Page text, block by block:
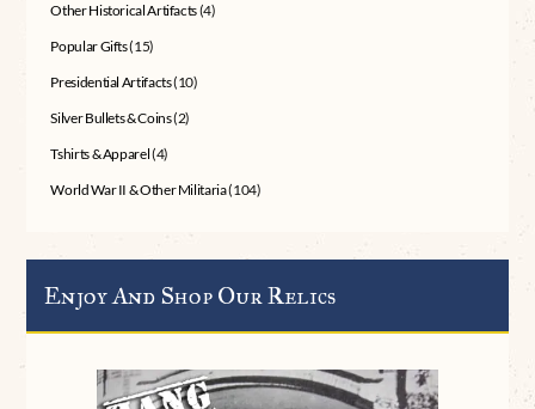
Other Historical Artifacts(4)
Popular Gifts(15)
Presidential Artifacts(10)
Silver Bullets & Coins(2)
Tshirts & Apparel(4)
World War II & Other Militaria(104)
Enjoy And Shop Our Relics